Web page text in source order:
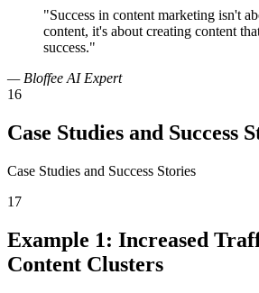
"Success in content marketing isn't
content, it's about creating content
success."
— Bloffee AI Expert
16
Case Studies and Success
Case Studies and Success Stories
17
Example 1: Increased
Content Clusters